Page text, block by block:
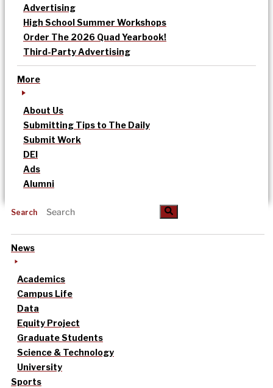
Advertising
High School Summer Workshops
Order The 2026 Quad Yearbook!
Third-Party Advertising
More
About Us
Submitting Tips to The Daily
Submit Work
DEI
Ads
Alumni
Search
News
Academics
Campus Life
Data
Equity Project
Graduate Students
Science & Technology
University
Sports